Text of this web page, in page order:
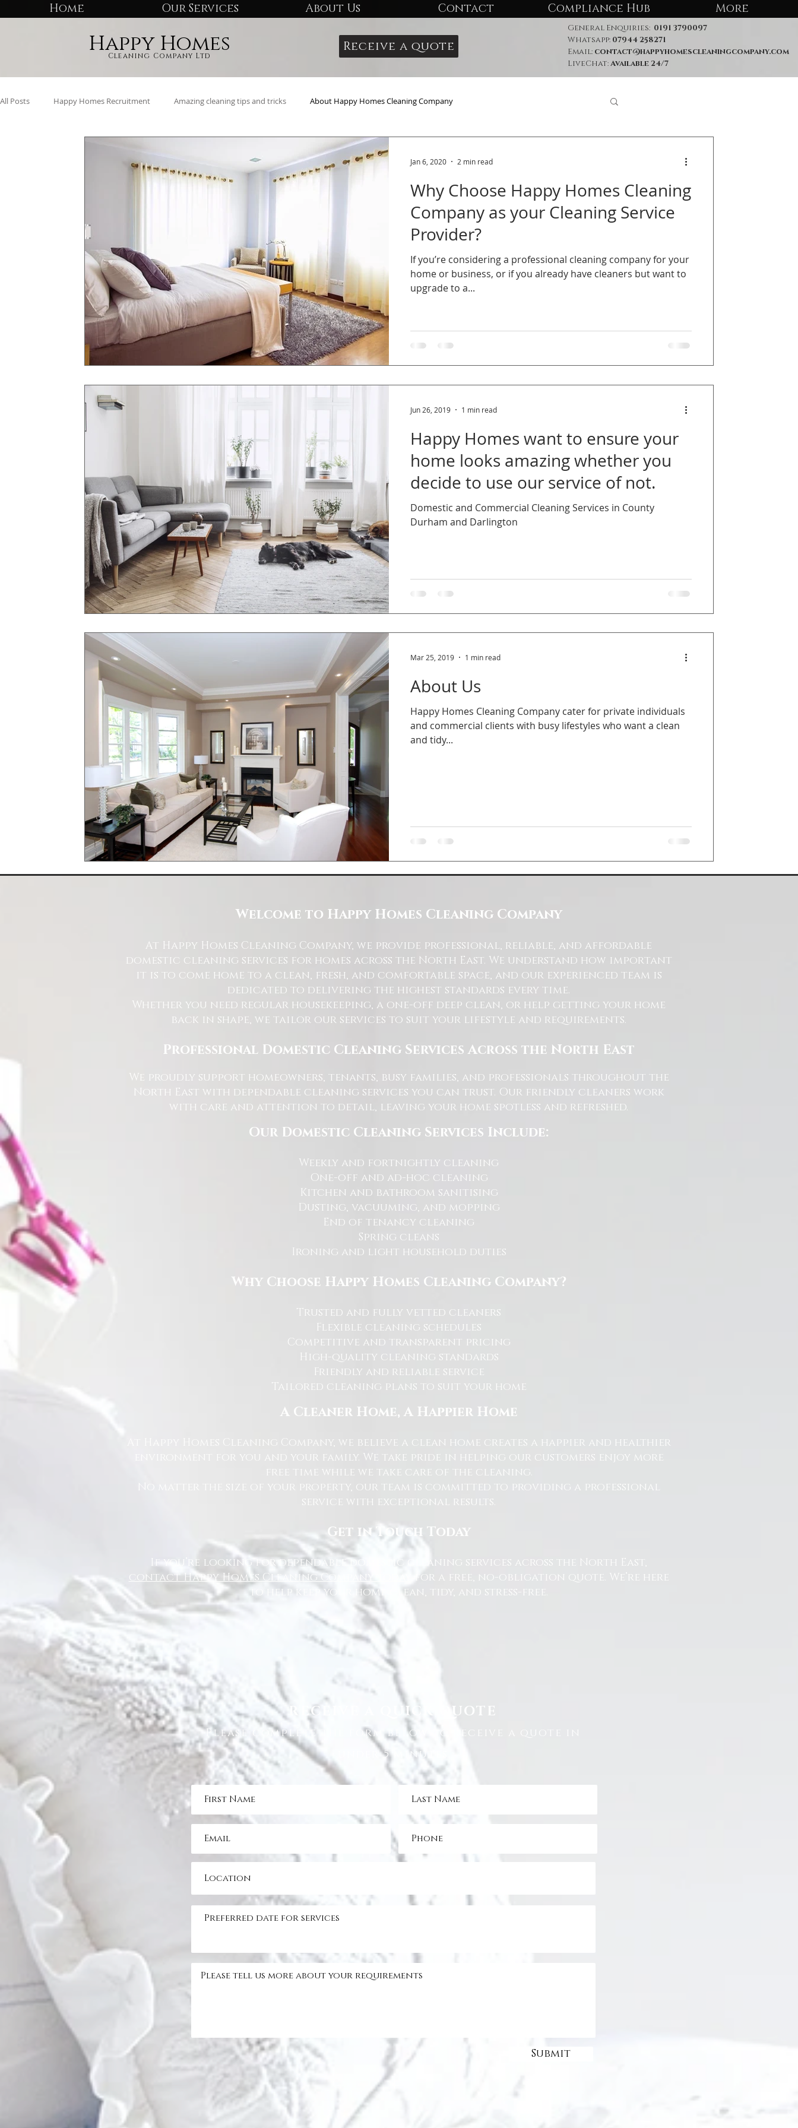
Home Our Services About Us Contact Compliance Hub More
Happy Homes
Cleaning Company Ltd
Receive a quote
General Enquiries: 0191 3790097
Whatsapp: 07944 258271
Email: contact@happyhomescleaningcompany.com
LiveChat:Available 24/7
All Posts Happy Homes Recruitment Amazing cleaning tips and tricks About Happy Homes Cleaning Company
Why Choose Happy Homes Cleaning
Company as your Cleaning Service
Provider?
If you’re considering a professional cleaning company for your
home or business, or if you already have cleaners but want to
upgrade to a...
Jan 6, 2020 2 min read
Happy Homes want to ensure your
home looks amazing whether you
decide to use our service of not.
Domestic and Commercial Cleaning Services in County
Durham and Darlington
Jun 26, 2019 1 min read
About Us
​Happy Homes Cleaning Company cater for private individuals
and commercial clients with busy lifestyles who want a clean
and tidy...
Mar 25, 2019 1 min read
Welcome to Happy Homes Cleaning Company
At Happy Homes Cleaning Company, we provide professional, reliable, and affordable
domestic cleaning services for homes across the North East. We understand how important
it is to come home to a clean, fresh, and comfortable space, and our experienced team is
dedicated to delivering the highest standards every time.
Whether you need regular housekeeping, a one-off deep clean, or help getting your home
back in shape, we tailor our services to suit your lifestyle and requirements.
Professional Domestic Cleaning Services Across the North East
We proudly support homeowners, tenants, busy families, and professionals throughout the
North East with dependable cleaning services you can trust. Our friendly cleaners work
with care and attention to detail, leaving your home spotless and refreshed.
Our Domestic Cleaning Services Include:
Weekly and fortnightly cleaning
One-off and ad-hoc cleaning
Kitchen and bathroom sanitising
Dusting, vacuuming, and mopping
End of tenancy cleaning
Spring cleans
Ironing and light household duties
Why Choose Happy Homes Cleaning Company?
Trusted and fully vetted cleaners
Flexible cleaning schedules
Competitive and transparent pricing
High-quality cleaning standards
Friendly and reliable service
Tailored cleaning plans to suit your home
A Cleaner Home, A Happier Home
At Happy Homes Cleaning Company, we believe a clean home creates a happier and healthier
environment for you and your family. We take pride in helping our customers enjoy more
free time while we take care of the cleaning.
No matter the size of your property, our team is committed to providing a professional
service with exceptional results.
Get in Touch Today
If you’re looking for dependable domestic cleaning services across the North East,
contact Happy Homes Cleaning Company today
for a free, no-obligation quote. We’re here
to help keep your home clean, tidy, and stress-free.
RECEIVE A QUICK QUOTE
Please complete the form below to receive a quote in
under 5 minutes
Submit